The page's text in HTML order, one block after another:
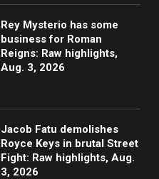
Rey Mysterio has some
business for Roman
Reigns: Raw highlights,
Aug. 3, 2026
Jacob Fatu demolishes
Royce Keys in brutal Street
Fight: Raw highlights, Aug.
3, 2026